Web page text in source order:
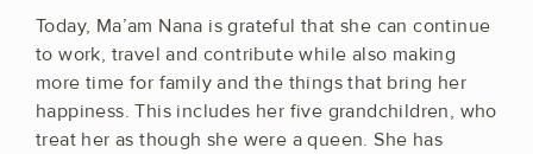
Today, Ma’am Nana is grateful that she can continue
to work, travel and contribute while also making
more time for family and the things that bring her
happiness. This includes her five grandchildren, who
treat her as though she were a queen. She has